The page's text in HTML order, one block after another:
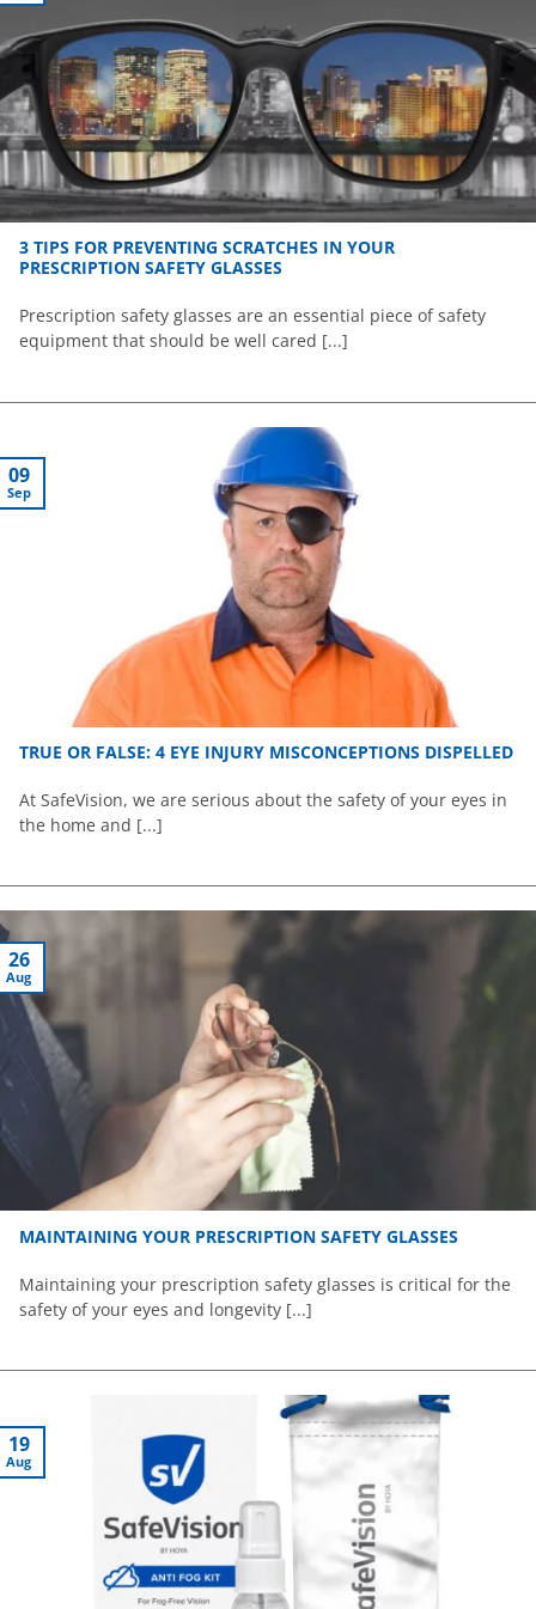
3 TIPS FOR PREVENTING SCRATCHES IN YOUR
PRESCRIPTION SAFETY GLASSES
Prescription safety glasses are an essential piece of safety
equipment that should be well cared [...]
TRUE OR FALSE: 4 EYE INJURY MISCONCEPTIONS DISPELLED
At SafeVision, we are serious about the safety of your eyes in
the home and [...]
09
Sep
MAINTAINING YOUR PRESCRIPTION SAFETY GLASSES
Maintaining your prescription safety glasses is critical for the
safety of your eyes and longevity [...]
26
Aug
19
Aug